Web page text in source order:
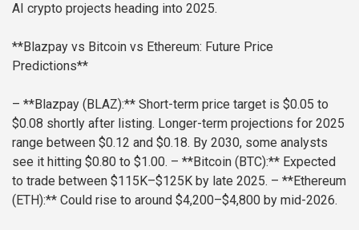
AI crypto projects heading into 2025.
**Blazpay vs Bitcoin vs Ethereum: Future Price
Predictions**
– **Blazpay (BLAZ):** Short-term price target is $0.05 to
$0.08 shortly after listing. Longer-term projections for 2025
range between $0.12 and $0.18. By 2030, some analysts
see it hitting $0.80 to $1.00. – **Bitcoin (BTC):** Expected
to trade between $115K–$125K by late 2025. – **Ethereum
(ETH):** Could rise to around $4,200–$4,800 by mid-2026.